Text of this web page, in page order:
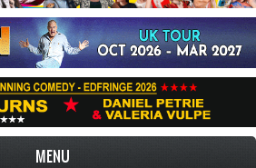
MENU